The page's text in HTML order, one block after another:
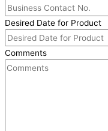
Desired Date for Product
Comments